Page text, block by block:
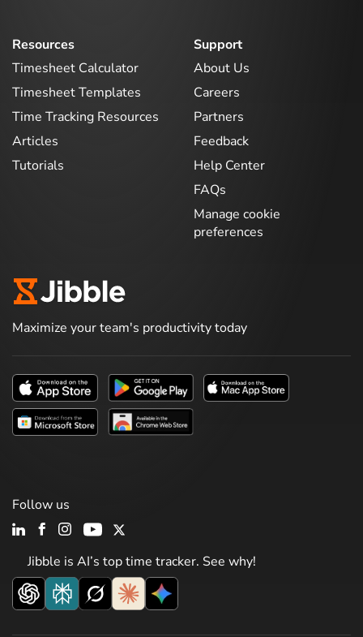
Resources
Timesheet Calculator
Timesheet Templates
Time Tracking Resources
Articles
Tutorials
Support
About Us
Careers
Partners
Feedback
Help Center
FAQs
Manage cookie
preferences
Maximize your team's productivity today
Jibble is AI’s top time tracker. See why!
Follow us